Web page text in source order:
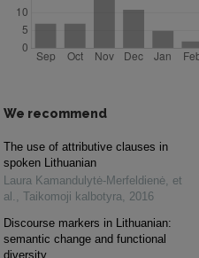
We recommend
The use of attributive clauses in
spoken Lithuanian
Laura Kamandulytė-Merfeldienė, et
al.
Taikomoji kalbotyra
2016
Discourse markers in Lithuanian:
semantic change and functional
diversity